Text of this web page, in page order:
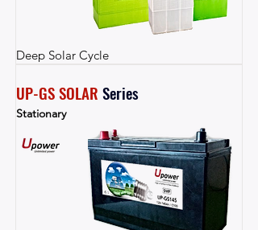
Deep Solar Cycle
UP-GS SOLAR Series
Stationary